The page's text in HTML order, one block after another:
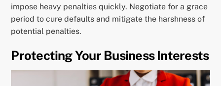
impose heavy penalties quickly. Negotiate for a grace
period to cure defaults and mitigate the harshness of
potential penalties.
Protecting Your Business Interests